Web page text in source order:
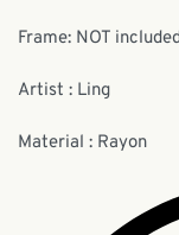
Frame: NOT
Artist : Ling
Material : Rayon